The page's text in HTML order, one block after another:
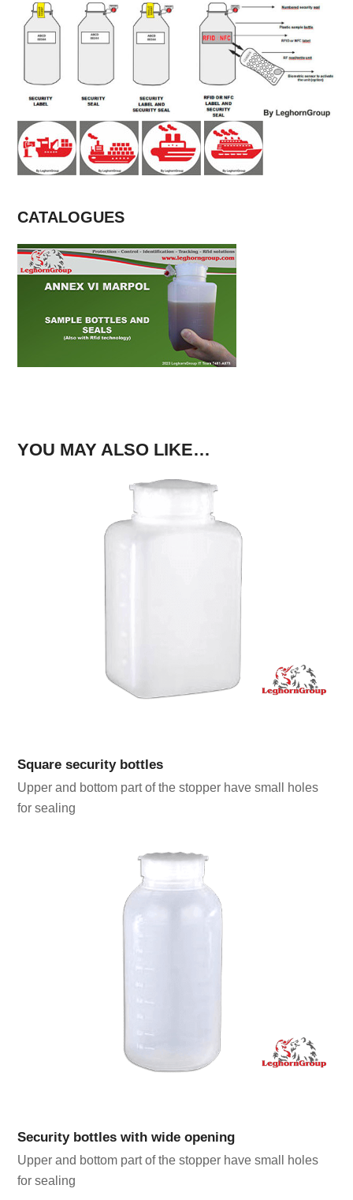
CATALOGUES
YOU MAY ALSO LIKE…
Square security bottles
Upper and bottom part of the stopper have small holes
for sealing
Security bottles with wide opening
Upper and bottom part of the stopper have small holes
for sealing